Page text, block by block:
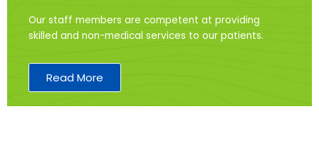
Our staff members are competent at providing
skilled and non-medical services to our patients.
Read More